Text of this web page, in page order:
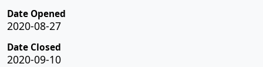
Date Opened
2020-08-27
Date Closed
2020-09-10